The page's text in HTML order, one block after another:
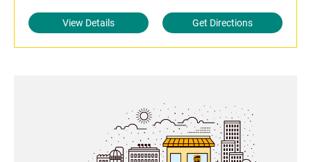
View Details Get Directions